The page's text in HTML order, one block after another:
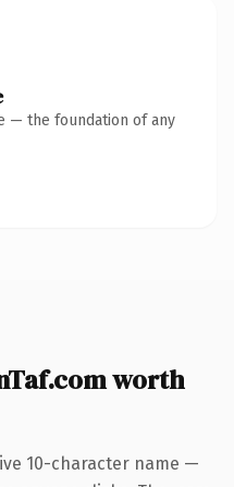
— the foundation of any
worth
10-character name —